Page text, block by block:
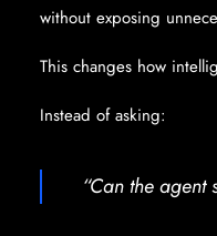
without exposing
This changes how
Instead of asking:
“Can the agent